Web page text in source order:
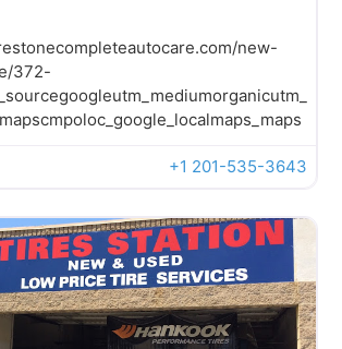
new-
372-
+1 201-535-3643